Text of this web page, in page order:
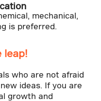
mechanical,
is preferred.
leap!
who are not afraid
ideas. If you are
growth and